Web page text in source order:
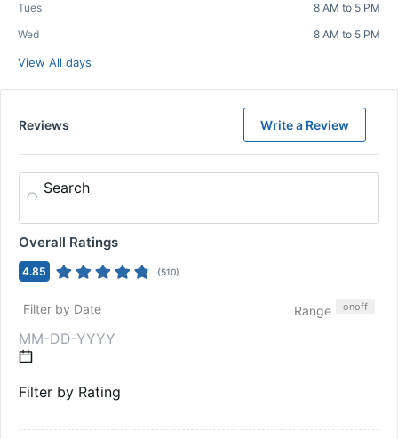
Tues
8 AM to 5 PM
Wed
8 AM to 5 PM
View All days
Reviews Write a Review
Search
Overall Ratings
4.85 (510)
Filter by Date Range onoff
Filter by Rating